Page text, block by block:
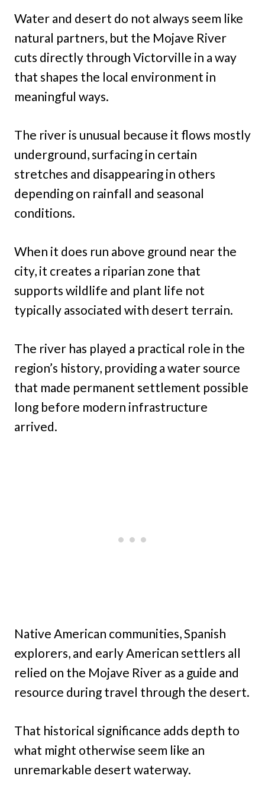
Water and desert do not always seem like
natural partners, but the Mojave River
cuts directly through Victorville in a way
that shapes the local environment in
meaningful ways.
The river is unusual because it flows mostly
underground, surfacing in certain
stretches and disappearing in others
depending on rainfall and seasonal
conditions.
When it does run above ground near the
city, it creates a riparian zone that
supports wildlife and plant life not
typically associated with desert terrain.
The river has played a practical role in the
region’s history, providing a water source
that made permanent settlement possible
long before modern infrastructure
arrived.
Native American communities, Spanish
explorers, and early American settlers all
relied on the Mojave River as a guide and
resource during travel through the desert.
That historical significance adds depth to
what might otherwise seem like an
unremarkable desert waterway.